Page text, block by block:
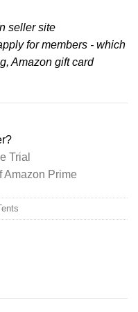
seller site
for members - which
Amazon gift card
Trial
Amazon Prime